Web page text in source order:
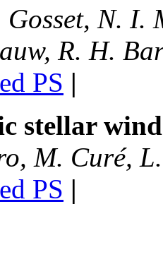
Gosset, N. I.
R. H.
PS |
stellar
M. Curé,
PS |